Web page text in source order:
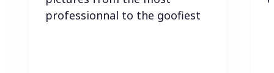
professionnal to the goofiest